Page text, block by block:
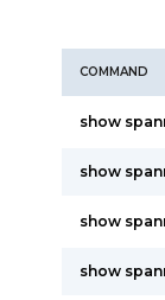
COMMAND
show
show
show
show